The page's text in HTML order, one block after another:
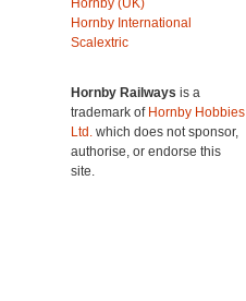
Hornby (UK)
Hornby International
Scalextric
Hornby Railways is a
trademark of Hornby Hobbies
Ltd. which does not sponsor,
authorise, or endorse this
site.